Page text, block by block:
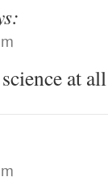
at all